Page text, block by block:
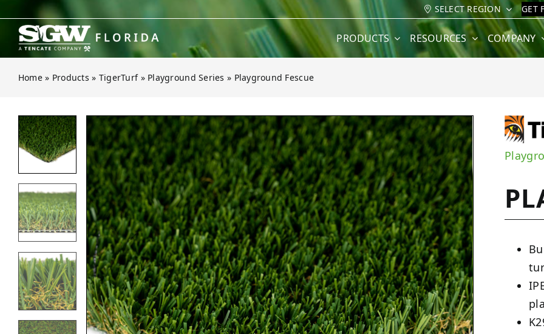
content
SELECT REGION GET
PRODUCTS RESOURCES COMPANY
Home » Products » TigerTurf» Playground Series » Playground Fescue
Open gallery for Playground Fescue